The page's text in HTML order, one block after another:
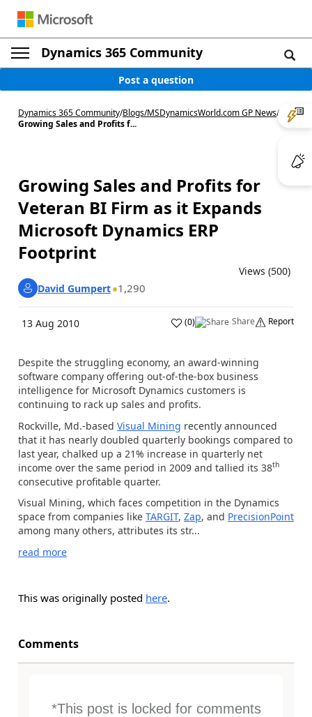
Dynamics 365 Community
Post a question
Dynamics 365 Community/Blogs/MSDynamicsWorld.com GP News/
Growing Sales and Profits f...
Growing Sales and Profits for
Veteran BI Firm as it Expands
Microsoft Dynamics ERP
Footprint
Views (500)
David Gumpert 1,290
13 Aug 2010 (0) Share Report
Despite the struggling economy, an award-winning
software company offering out-of-the-box business
intelligence for Microsoft Dynamics customers is
continuing to rack up sales and profits.
Rockville, Md.-based Visual Mining recently announced
that it has nearly doubled quarterly bookings compared to
last year, chalked up a 21% increase in quarterly net
income over the same period in 2009 and tallied its 38th
consecutive profitable quarter.
Visual Mining, which faces competition in the Dynamics
space from companies like TARGIT, Zap, and PrecisionPoint
among many others, attributes its str...
read more
This was originally posted here.
Comments
*This post is locked for comments